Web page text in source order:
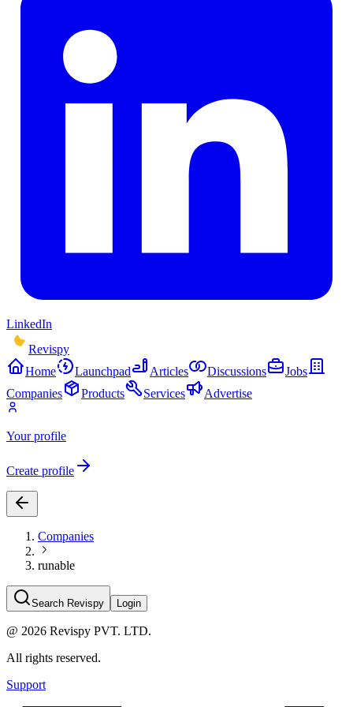
LinkedIn
Revispy
Home
Launchpad Articles Discussions
Jobs
Companies
Products Services Advertise
Your profile
Create profile
Companies
runable
Search Revispy Login
@ 2026 Revispy PVT. LTD.
All rights reserved.
Support